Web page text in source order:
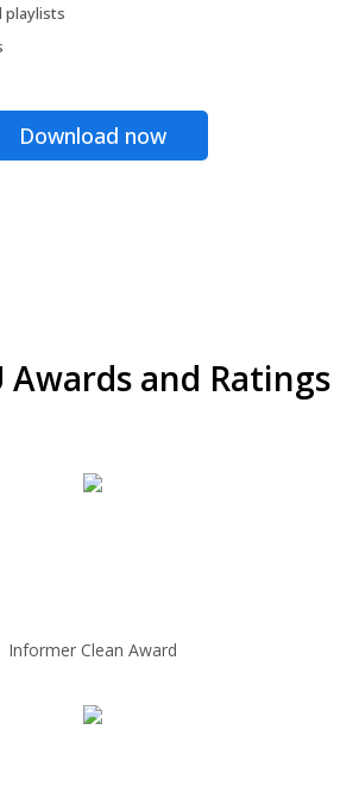
playlists
Download now
Awards and Ratings
Informer Clean Award